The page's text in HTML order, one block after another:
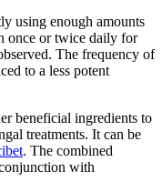
using enough amounts
once or twice daily for
The frequency of
to a less potent
beneficial ingredients to
treatments. It can be
. The combined
with